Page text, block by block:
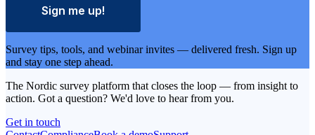
Sign me up!
Survey tips, tools, and webinar invites — delivered fresh. Sign up
and stay one step ahead.
The Nordic survey platform that closes the loop — from insight to
action. Got a question? We'd love to hear from you.
Get in touch